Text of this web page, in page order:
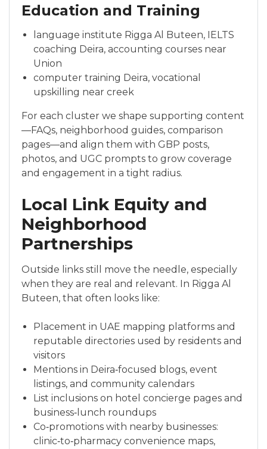
Education and Training
language institute Rigga Al Buteen, IELTS
coaching Deira, accounting courses near
Union
computer training Deira, vocational
upskilling near creek
For each cluster we shape supporting content
—FAQs, neighborhood guides, comparison
pages—and align them with GBP posts,
photos, and UGC prompts to grow coverage
and engagement in a tight radius.
Local Link Equity and
Neighborhood
Partnerships
Outside links still move the needle, especially
when they are real and relevant. In Rigga Al
Buteen, that often looks like:
Placement in UAE mapping platforms and
reputable directories used by residents and
visitors
Mentions in Deira‑focused blogs, event
listings, and community calendars
List inclusions on hotel concierge pages and
business‑lunch roundups
Co‑promotions with nearby businesses:
clinic‑to‑pharmacy convenience maps,